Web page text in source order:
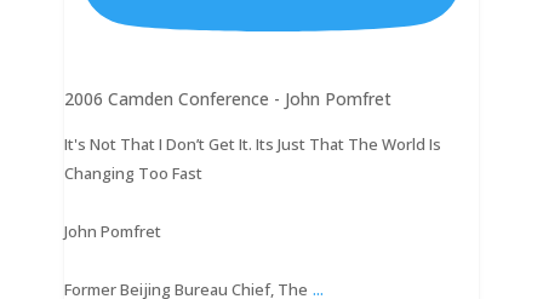
2006 Camden Conference - John Pomfret
It's Not That I Don’t Get It. Its Just That The World Is
Changing Too Fast
John Pomfret
Former Beijing Bureau Chief, The ...